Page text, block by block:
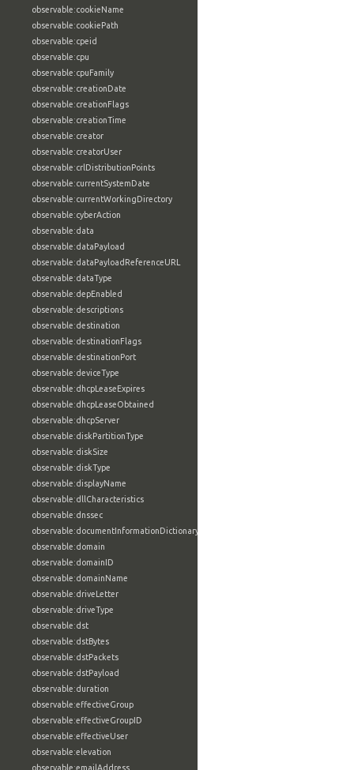
observable:cookieName
observable:cookiePath
observable:cpeid
observable:cpu
observable:cpuFamily
observable:creationDate
observable:creationFlags
observable:creationTime
observable:creator
observable:creatorUser
observable:crlDistributionPoints
observable:currentSystemDate
observable:currentWorkingDirectory
observable:cyberAction
observable:data
observable:dataPayload
observable:dataPayloadReferenceURL
observable:dataType
observable:depEnabled
observable:descriptions
observable:destination
observable:destinationFlags
observable:destinationPort
observable:deviceType
observable:dhcpLeaseExpires
observable:dhcpLeaseObtained
observable:dhcpServer
observable:diskPartitionType
observable:diskSize
observable:diskType
observable:displayName
observable:dllCharacteristics
observable:dnssec
observable:documentInformationDictionary
observable:domain
observable:domainID
observable:domainName
observable:driveLetter
observable:driveType
observable:dst
observable:dstBytes
observable:dstPackets
observable:dstPayload
observable:duration
observable:effectiveGroup
observable:effectiveGroupID
observable:effectiveUser
observable:elevation
observable:emailAddress